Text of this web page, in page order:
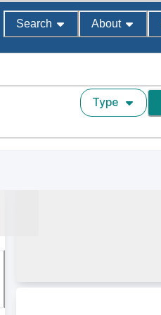
Search About
Type